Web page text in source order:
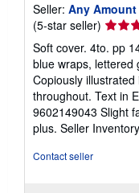
Seller: Any
(5-star seller) Seller
rating
5
out
of
5
stars
Soft cover. 4to. pp
blue wraps, lettered
Copiously
throughout. Text in
9602149043 Slight
plus. Seller
Contact seller